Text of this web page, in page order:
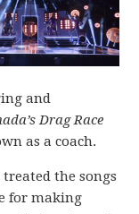
and
Drag Race
as a coach.
the songs
for making